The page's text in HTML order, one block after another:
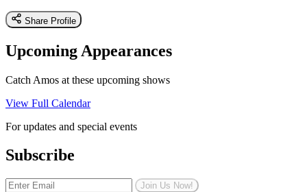
Share Profile
Upcoming Appearances
Catch Amos at these upcoming shows
View Full Calendar
For updates and special events
Subscribe
Join Us Now!